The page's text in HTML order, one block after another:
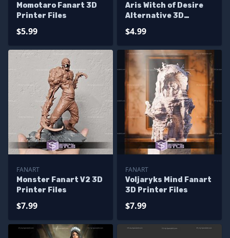
Momotaro Fanart 3D
Printer Files
$5.99
Aris Witch of Desire
Alternative 3D
$4.99
FANART
Monster Fanart V2 3D
Printer Files
$7.99
FANART
Voljaryks Mind Fanart
3D Printer Files
$7.99